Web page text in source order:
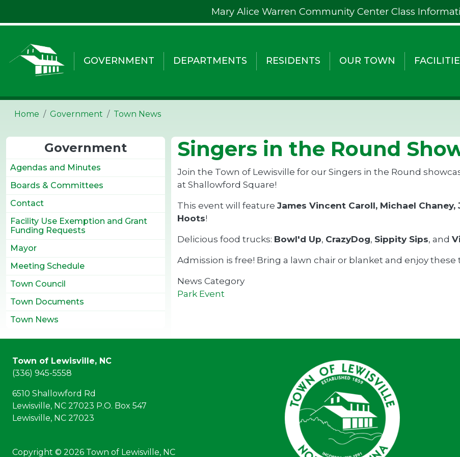
Mary Alice Warren Community Center Class
GOVERNMENT DEPARTMENTS RESIDENTS OUR TOWN
Home Government Town News
Singers in the Round
Join the Town of Lewisville for our Singers in the Round
at Shallowford Square!
This event will feature James Vincent Caroll, Michael
Hoots!
Delicious food trucks: Bowl'd Up, CrazyDog, Sippity Sips, and
Admission is free! Bring a lawn chair or blanket and enjoy
News Category
Park Event
Government
Agendas and Minutes
Boards & Committees
Contact
Facility Use Exemption and Grant
Funding Requests
Mayor
Meeting Schedule
Town Council
Town Documents
Town News
Town of Lewisville, NC
(336) 945-5558
6510 Shallowford Rd
Lewisville, NC 27023 P.O. Box 547
Lewisville, NC 27023
Copyright © 2026 Town of Lewisville, NC